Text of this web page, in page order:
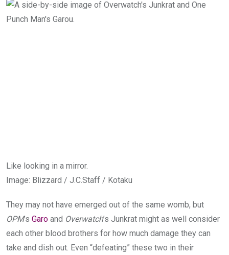
Like looking in a mirror.
Image: Blizzard / J.C.Staff / Kotaku
They may not have emerged out of the same womb, but
OPM’s Garo and Overwatch’s Junkrat might as well consider
each other blood brothers for how much damage they can
take and dish out. Even “defeating” these two in their